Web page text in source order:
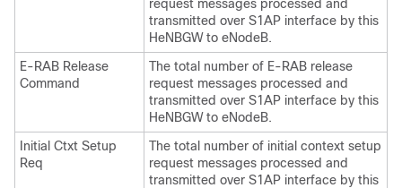
request messages processed and
transmitted over S1AP interface by this
HeNBGW to eNodeB.
E-RAB Release
Command
The total number of E-RAB release
request messages processed and
transmitted over S1AP interface by this
HeNBGW to eNodeB.
Initial Ctxt Setup
Req
The total number of initial context setup
request messages processed and
transmitted over S1AP interface by this